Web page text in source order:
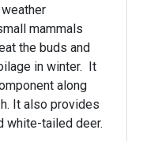
mammals
the buds and
in winter. It
along
It also provides
white-tailed deer.